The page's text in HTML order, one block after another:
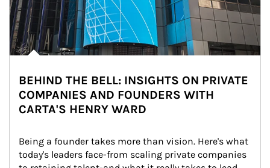
BEHIND THE BELL: INSIGHTS ON PRIVATE
COMPANIES AND FOUNDERS WITH
CARTA'S HENRY WARD
Being a founder takes more than vision. Here's what
today's leaders face-from scaling private companies